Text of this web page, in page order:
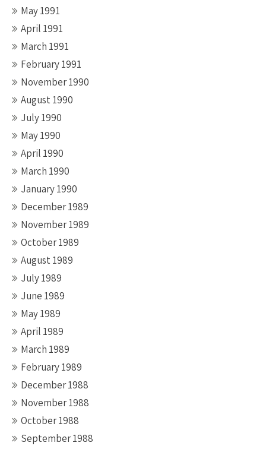
May 1991
April 1991
March 1991
February 1991
November 1990
August 1990
July 1990
May 1990
April 1990
March 1990
January 1990
December 1989
November 1989
October 1989
August 1989
July 1989
June 1989
May 1989
April 1989
March 1989
February 1989
December 1988
November 1988
October 1988
September 1988